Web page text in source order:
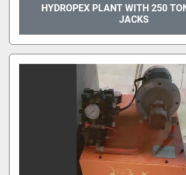
HYDROPEX PLANT WITH 250
JACKS